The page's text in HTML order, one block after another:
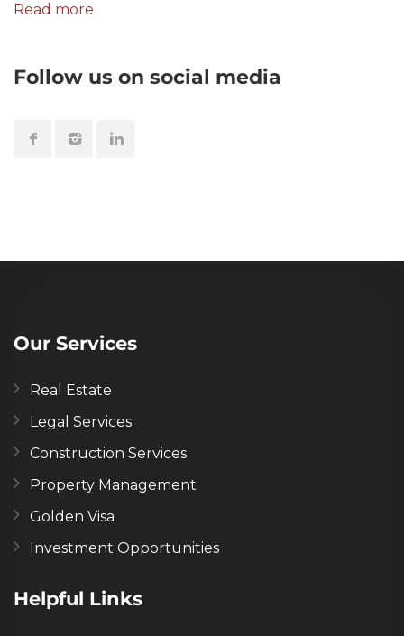
Read more
Follow us on social media
Our Services
Real Estate
Legal Services
Construction Services
Property Management
Golden Visa
Investment Opportunities
Helpful Links